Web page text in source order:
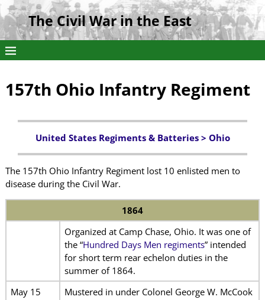
The Civil War in the East
157th Ohio Infantry Regiment
United States Regiments & Batteries > Ohio
The 157th Ohio Infantry Regiment lost 10 enlisted men to
disease during the Civil War.
1864
Organized at Camp Chase, Ohio. It was one of
the “Hundred Days Men regiments” intended
for short term rear echelon duties in the
summer of 1864.
May 15
Mustered in under Colonel George W. McCook